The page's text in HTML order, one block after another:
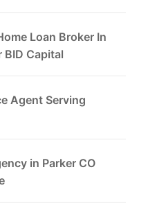
Loan Broker In
BID Capital
Agent Serving
in Parker CO